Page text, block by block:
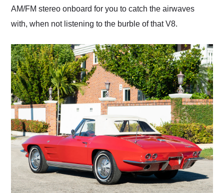
AM/FM stereo onboard for you to catch the airwaves
with, when not listening to the burble of that V8.